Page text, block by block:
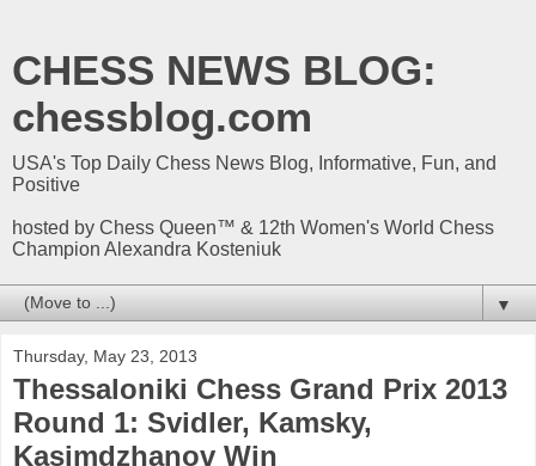
CHESS NEWS BLOG:
chessblog.com
USA's Top Daily Chess News Blog, Informative, Fun, and
Positive
hosted by Chess Queen™ & 12th Women's World Chess
Champion Alexandra Kosteniuk
▼
Thursday, May 23, 2013
Thessaloniki Chess Grand Prix 2013
Round 1: Svidler, Kamsky,
Kasimdzhanov Win